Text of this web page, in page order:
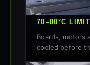
70–80°C LIMIT
Boards, motors
cooled before